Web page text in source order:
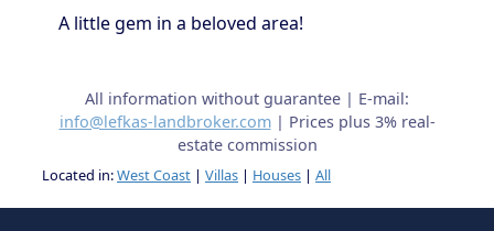
A little gem in a beloved area!
All information without guarantee | E-mail:
info@lefkas-landbroker.com| Prices plus 3% real-
estate commission
Located in:West Coast | Villas | Houses | All